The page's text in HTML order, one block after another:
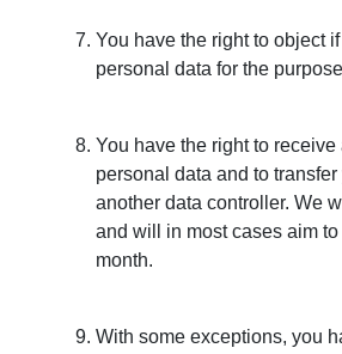
You have the right to object
personal data for the
You have the right to receive
personal data and to
another data controller. We
and will in most cases aim
month.
With some exceptions, you